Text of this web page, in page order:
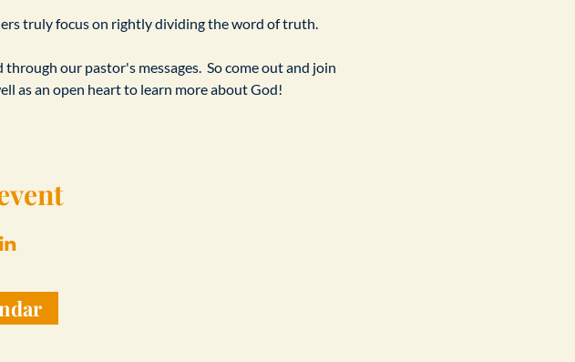
truly focus on rightly dividing the word of truth.
our pastor's messages.  So come out and join
as an open heart to learn more about God!